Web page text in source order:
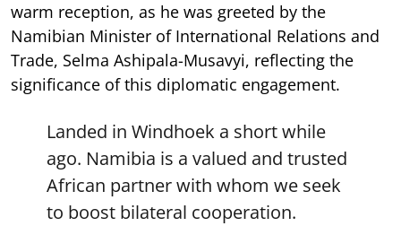
warm reception, as he was greeted by the
Namibian Minister of International Relations and
Trade, Selma Ashipala-Musavyi, reflecting the
significance of this diplomatic engagement.
Landed in Windhoek a short while
ago. Namibia is a valued and trusted
African partner with whom we seek
to boost bilateral cooperation.